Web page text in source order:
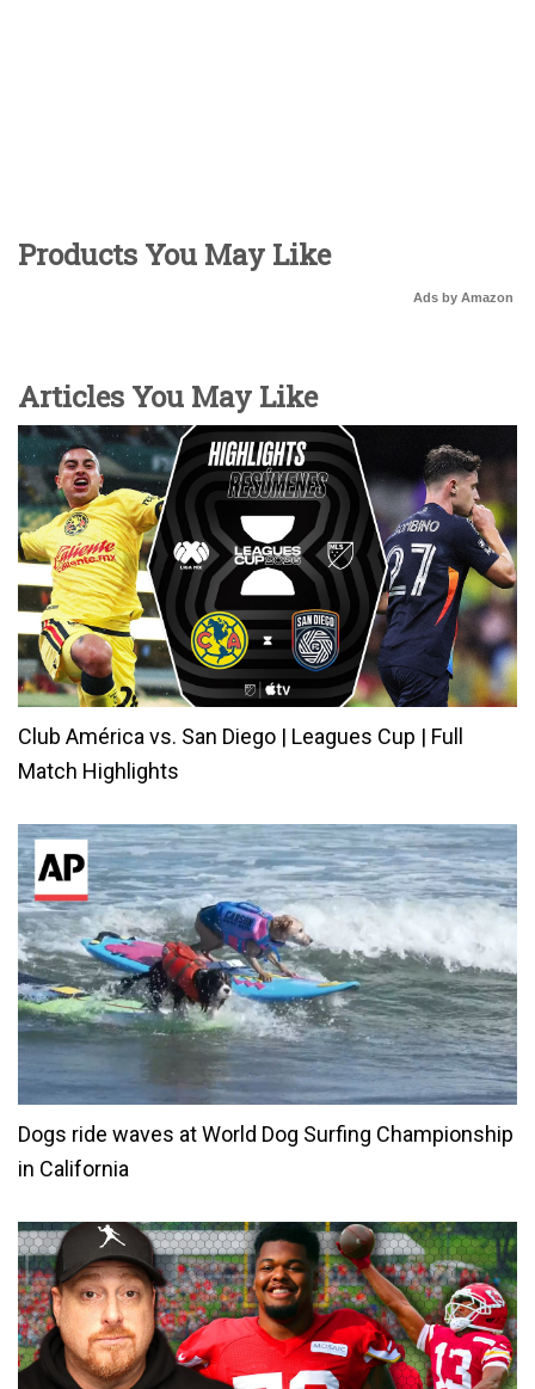
Products You May Like
Ads by Amazon
Articles You May Like
Club América vs. San Diego | Leagues Cup | Full
Match Highlights
Dogs ride waves at World Dog Surfing Championship
in California